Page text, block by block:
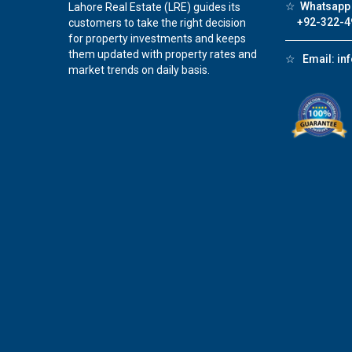
Lahore Real Estate (LRE) guides its
customers to take the right decision
for property investments and keeps
them updated with property rates and
market trends on daily basis.
☆
+92-322-
☆ Email: